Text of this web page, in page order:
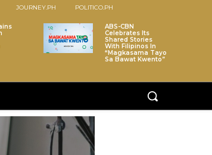
JOURNEY.PH POLITICO.PH
ABS-CBN
Celebrates Its
Shared Stories
With Filipinos In
“Magkasama Tayo
Sa Bawat Kwento”